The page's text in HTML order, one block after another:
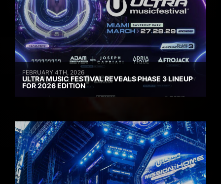
FEBRUARY 4TH, 2026
ULTRA MUSIC FESTIVAL REVEALS PHASE 3 LINEUP
FOR 2026 EDITION